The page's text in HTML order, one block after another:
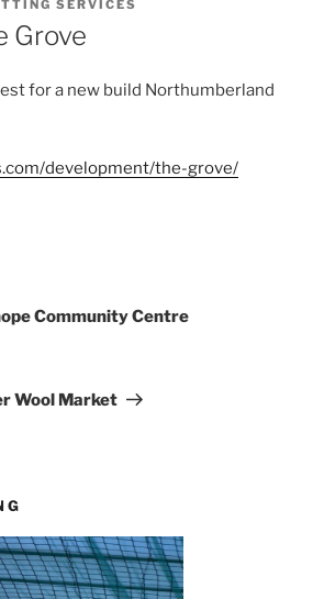
SERVICES
Grove
for a new build Northumberland
development/the-grove/
Community Centre
Wool Market